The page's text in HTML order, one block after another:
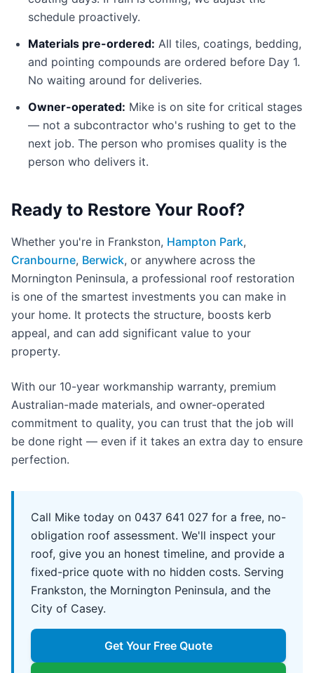
schedule proactively.
Materials pre-ordered: All tiles, coatings, bedding,
and pointing compounds are ordered before Day 1.
No waiting around for deliveries.
Owner-operated: Mike is on site for critical stages
— not a subcontractor who's rushing to get to the
next job. The person who promises quality is the
person who delivers it.
Ready to Restore Your Roof?
Whether you're in Frankston, Hampton Park,
Cranbourne, Berwick, or anywhere across the
Mornington Peninsula, a professional roof restoration
is one of the smartest investments you can make in
your home. It protects the structure, boosts kerb
appeal, and can add significant value to your
property.
With our 10-year workmanship warranty, premium
Australian-made materials, and owner-operated
commitment to quality, you can trust that the job will
be done right — even if it takes an extra day to ensure
perfection.
Call Mike today on 0437 641 027 for a free, no-
obligation roof assessment. We'll inspect your
roof, give you an honest timeline, and provide a
fixed-price quote with no hidden costs. Serving
Frankston, the Mornington Peninsula, and the
City of Casey.
Get Your Free Quote